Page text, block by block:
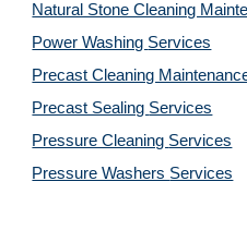
Natural Stone Cleaning
Power Washing Services
Precast Cleaning
Precast Sealing Services
Pressure Cleaning Services
Pressure Washers Services